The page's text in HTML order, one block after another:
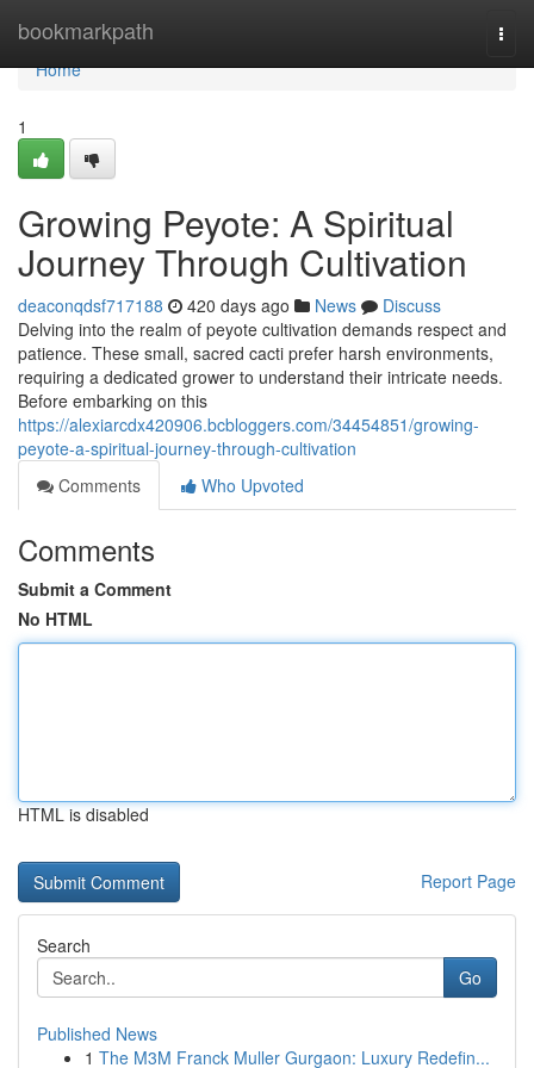
bookmarkpath
Home
Home
1
Growing Peyote: A Spiritual
Journey Through Cultivation
deaconqdsf717188 420 days ago News
Discuss
Delving into the realm of peyote cultivation demands respect and
patience. These small, sacred cacti prefer harsh environments,
requiring a dedicated grower to understand their intricate needs.
Before embarking on this
https://alexiarcdx420906.bcbloggers.com/34454851/growing-
peyote-a-spiritual-journey-through-cultivation
Comments
Who Upvoted
Comments
Submit a Comment
No HTML
HTML is disabled
Report Page
Search
Go
Published News
1 The M3M Franck Muller Gurgaon: Luxury Redefin...